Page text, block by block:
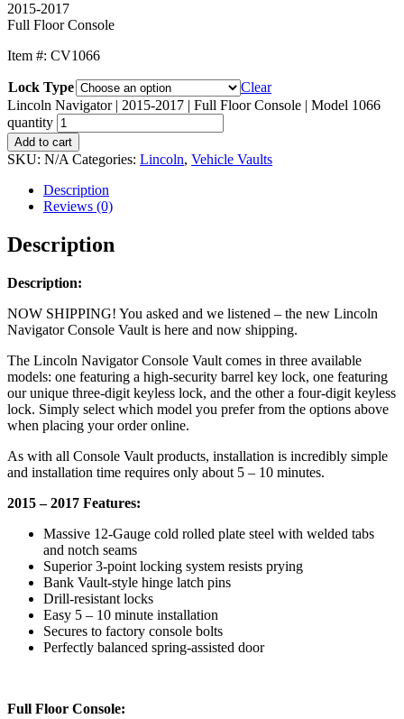
2015-2017
Full Floor Console
Item #: CV1066
Lock Type
Clear
Lincoln Navigator | 2015-2017 | Full Floor Console | Model 1066
quantity
Add to cart
SKU: N/A Categories: Lincoln, Vehicle Vaults
Description
Reviews (0)
Description
Description:
NOW SHIPPING! You asked and we listened – the new Lincoln
Navigator Console Vault is here and now shipping.
The Lincoln Navigator Console Vault comes in three available
models: one featuring a high-security barrel key lock, one featuring
our unique three-digit keyless lock, and the other a four-digit keyless
lock. Simply select which model you prefer from the options above
when placing your order online.
As with all Console Vault products, installation is incredibly simple
and installation time requires only about 5 – 10 minutes.
2015 – 2017 Features:
Massive 12-Gauge cold rolled plate steel with welded tabs
and notch seams
Superior 3-point locking system resists prying
Bank Vault-style hinge latch pins
Drill-resistant locks
Easy 5 – 10 minute installation
Secures to factory console bolts
Perfectly balanced spring-assisted door
Full Floor Console: